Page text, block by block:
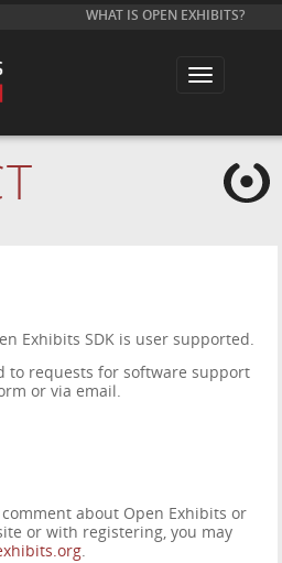
WHAT IS OPEN EXHIBITS?
T
l
Exhibits SDK is user supported.
to requests for software support
or via email.
about Open Exhibits or
or with registering, you may
.